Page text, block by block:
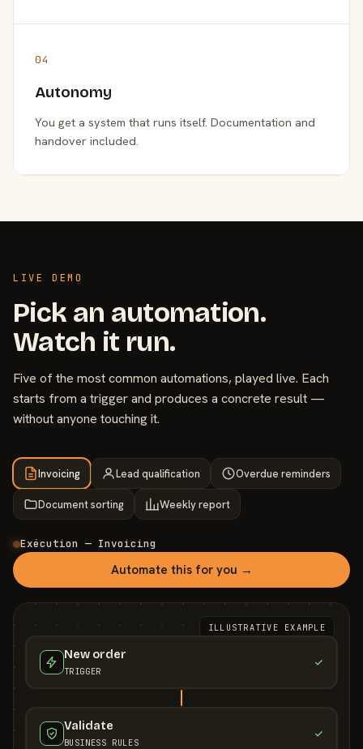
04
Autonomy
You get a system that runs itself. Documentation and
handover included.
LIVE DEMO
Pick an automation.
Watch it run.
Five of the most common automations, played live. Each
starts from a trigger and produces a concrete result —
without anyone touching it.
Invoicing Lead qualification Overdue reminders
Document sorting Weekly report
Exécution — Invoicing
Automate this for you →
ILLUSTRATIVE EXAMPLE
New order
TRIGGER
Validate
BUSINESS RULES